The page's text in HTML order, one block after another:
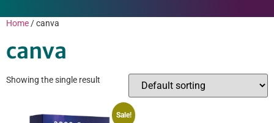
Home / canva
canva
Showing the single result
Sale!